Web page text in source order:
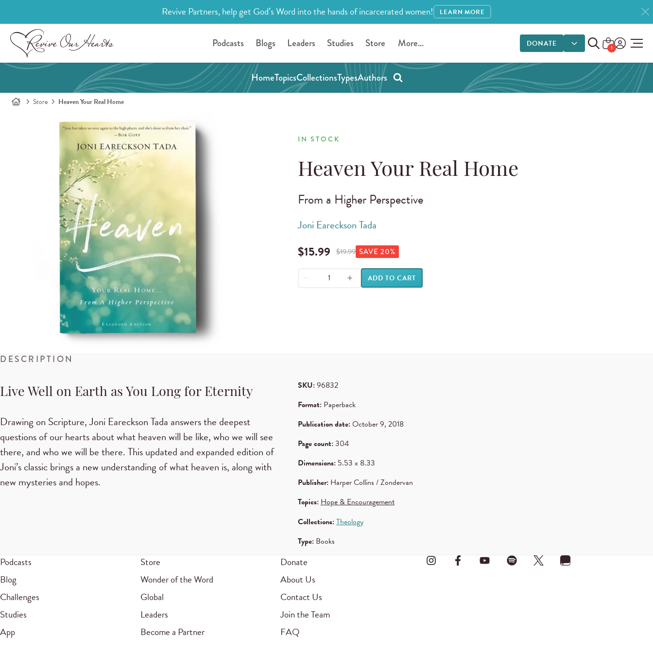
Revive Partners, help get God’s Word into the hands of incarcerated women! LEARN MORE
Podcasts Blogs Leaders Studies Store More... DONATE
DONATE OPTIONS
1
HomeTopicsCollectionsTypesAuthors
Store Heaven Your Real Home
IN STOCK
Heaven Your Real Home
From a Higher Perspective
Joni Eareckson Tada
$15.99 $19.99 SAVE 20%
ADD TO CART
DESCRIPTION
Live Well on Earth as You Long for Eternity
Drawing on Scripture, Joni Eareckson Tada answers the deepest
questions of our hearts about what heaven will be like, who we will see
there, and who we will be there. This updated and expanded edition of
Joni’s classic brings a new understanding of what heaven is, along with
new mysteries and hopes.
SKU:96832
Format:Paperback
Publication date:October 9, 2018
Page count:304
Dimensions:5.53 x 8.33
Publisher:Harper Collins / Zondervan
Topics:Hope & Encouragement
Collections:Theology
Type:Books
Podcasts
Blog
Challenges
Studies
App
Store
Wonder of the Word
Global
Leaders
Become a Partner
Donate
About Us
Contact Us
Join the Team
FAQ